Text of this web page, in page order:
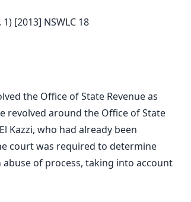
[2013] NSWLC 18
the Office of State Revenue as
revolved around the Office of State
Kazzi, who had already been
court was required to determine
of process, taking into account